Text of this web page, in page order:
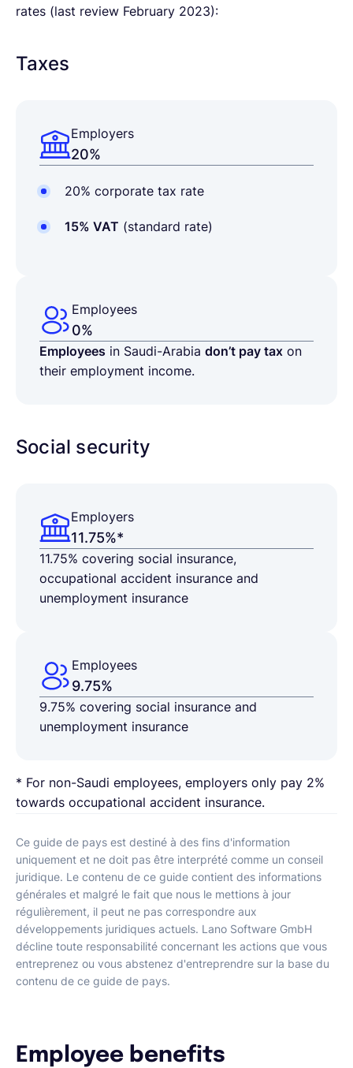
rates (last review February 2023):
Taxes
Employers
20%
20% corporate tax rate
15% VAT (standard rate)
Employees
0%
Employees in Saudi-Arabia don’t pay tax on
their employment income.
Social security
Employers
11.75%*
11.75% covering social insurance,
occupational accident insurance and
unemployment insurance
Employees
9.75%
9.75% covering social insurance and
unemployment insurance
* For non-Saudi employees, employers only pay 2%
towards occupational accident insurance.
Ce guide de pays est destiné à des fins d'information
uniquement et ne doit pas être interprété comme un conseil
juridique. Le contenu de ce guide contient des informations
générales et malgré le fait que nous le mettions à jour
régulièrement, il peut ne pas correspondre aux
développements juridiques actuels. Lano Software GmbH
décline toute responsabilité concernant les actions que vous
entreprenez ou vous abstenez d'entreprendre sur la base du
contenu de ce guide de pays.
Employee benefits